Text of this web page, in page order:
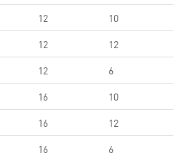
12
10
12
12
12
6
16
10
16
12
16
6